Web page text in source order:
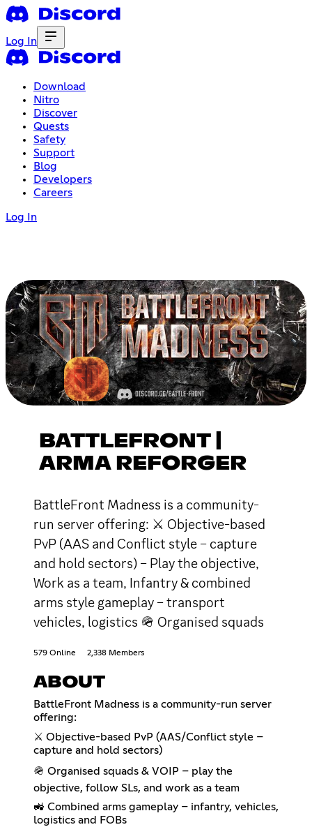
Log In
Download
Nitro
Discover
Quests
Safety
Support
Blog
Developers
Careers
Log In
BATTLEFRONT |
ARMA REFORGER
BattleFront Madness is a community-
run server offering: ⚔ Objective-based
PvP (AAS and Conflict style – capture
and hold sectors) – Play the objective,
Work as a team, Infantry & combined
arms style gameplay – transport
vehicles, logistics 🪖 Organised squads
579 Online 2,338 Members
ABOUT
BattleFront Madness is a community-run server
offering:
⚔️ Objective-based PvP (AAS/Conflict style –
capture and hold sectors)
🪖 Organised squads & VOIP – play the
objective, follow SLs, and work as a team
🚜 Combined arms gameplay – infantry, vehicles,
logistics and FOBs